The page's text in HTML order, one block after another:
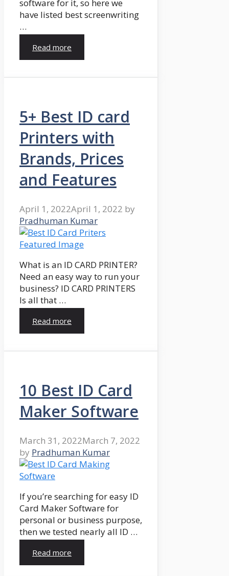
software for it, so here we
have listed best screenwriting
…
Read more
5+ Best ID card
Printers with
Brands, Prices
and Features
April 1, 2022April 1, 2022 by
Pradhuman Kumar
What is an ID CARD PRINTER?
Need an easy way to run your
business? ID CARD PRINTERS
Is all that …
Read more
10 Best ID Card
Maker Software
March 31, 2022March 7, 2022
by Pradhuman Kumar
If you’re searching for easy ID
Card Maker Software for
personal or business purpose,
then we tested nearly all ID …
Read more